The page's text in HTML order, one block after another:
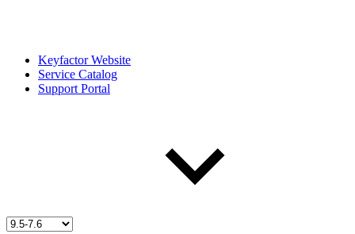
Keyfactor Website
Service Catalog
Support Portal